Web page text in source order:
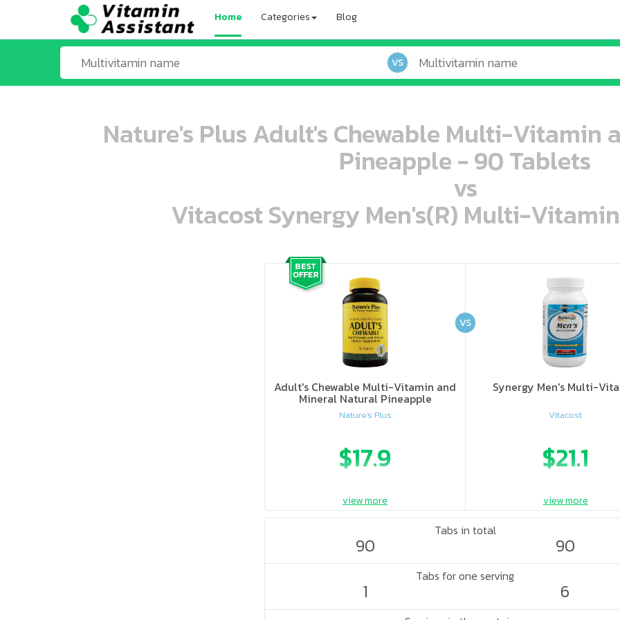
Home Categories Blog
VS
Nature's Plus Adult's Chewable Multi-Vitamin
Pineapple - 90 Tablets
vs
Vitacost Synergy Men's(R) Multi-
ooo ooo oooo oooo ooo oooo ooo oooo oooo ooo ooo ooo ooo ooo ooo ooo ooo ooo ooo oo ooo o oo o o o
Adult's Chewable Multi-Vitamin and
Mineral Natural Pineapple
Nature's Plus
$17.9
ooo ooo oooo oooo ooo oooo ooo oooo oooo ooo ooo ooo ooo ooo ooo ooo ooo ooo ooo oo ooo o oo o o o
Synergy Men's Multi-
Vitacost
$21.1
VS
view more view more
Tabs in total
90 90
Tabs for one serving
1 6